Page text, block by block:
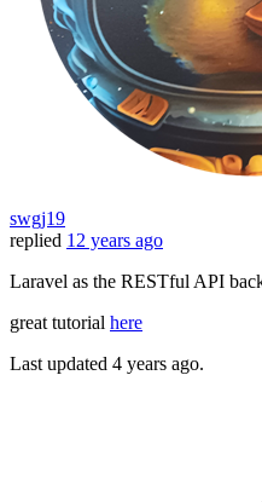
swgj19
replied 12 years ago
Laravel as the RESTful API
great tutorial here
Last updated 4 years ago.